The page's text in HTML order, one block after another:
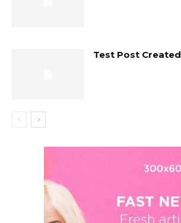
Test Post Created